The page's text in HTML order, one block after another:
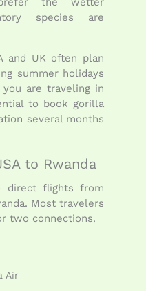
species are
and UK often plan
summer holidays
are traveling in
to book gorilla
several months
to Rwanda
direct flights from
Most travelers
two connections.
Air